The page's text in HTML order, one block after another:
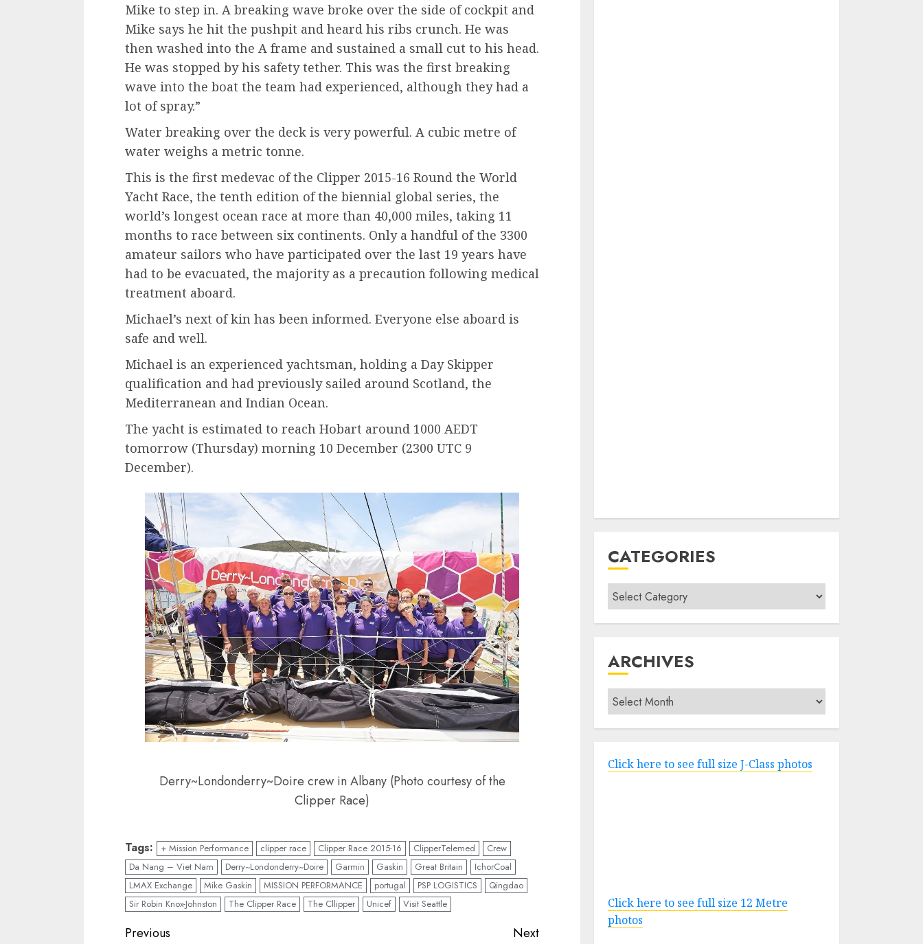
Mike to step in. A breaking wave broke over the side of cockpit and
Mike says he hit the pushpit and heard his ribs crunch. He was
then washed into the A frame and sustained a small cut to his head.
He was stopped by his safety tether. This was the first breaking
wave into the boat the team had experienced, although they had a
lot of spray.”
Water breaking over the deck is very powerful. A cubic metre of
water weighs a metric tonne.
This is the first medevac of the Clipper 2015-16 Round the World
Yacht Race, the tenth edition of the biennial global series, the
world’s longest ocean race at more than 40,000 miles, taking 11
months to race between six continents. Only a handful of the 3300
amateur sailors who have participated over the last 19 years have
had to be evacuated, the majority as a precaution following medical
treatment aboard.
Michael’s next of kin has been informed. Everyone else aboard is
safe and well.
Michael is an experienced yachtsman, holding a Day Skipper
qualification and had previously sailed around Scotland, the
Mediterranean and Indian Ocean.
The yacht is estimated to reach Hobart around 1000 AEDT
tomorrow (Thursday) morning 10 December (2300 UTC 9
December).
Derry~Londonderry~Doire crew in Albany (Photo courtesy of the
Clipper Race)
Tags: + Mission Performance clipper race Clipper Race 2015-16 ClipperTelemed
Crew
Da Nang – Viet Nam
Derry~Londonderry~Doire Garmin Gaskin Great Britain
IchorCoal
LMAX Exchange
Mike Gaskin MISSION PERFORMANCE portugal PSP LOGISTICS
Qingdao
Sir Robin Knox-Johnston
The Clipper Race The Cllipper Unicef Visit Seattle
Post
Previous Next
CATEGORIES
Categories
ARCHIVES
Archives
Click here to see full size J-Class photos
Click here to see full size 12 Metre
photos